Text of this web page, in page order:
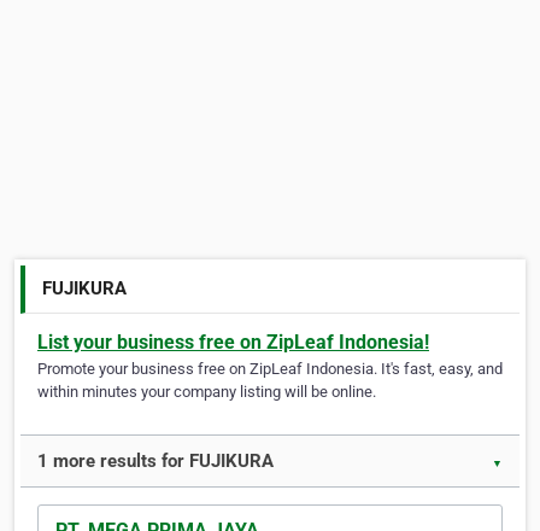
FUJIKURA
List your business free on ZipLeaf Indonesia!
Promote your business free on ZipLeaf Indonesia. It's fast, easy, and
within minutes your company listing will be online.
1 more results for FUJIKURA ▼